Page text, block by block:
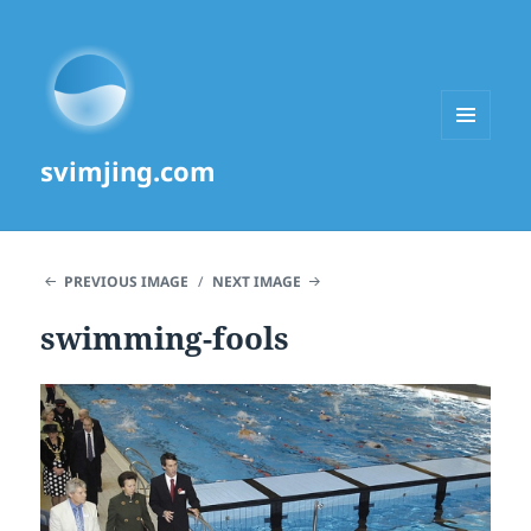
svimjing.com
PREVIOUS IMAGE NEXT IMAGE
swimming-fools